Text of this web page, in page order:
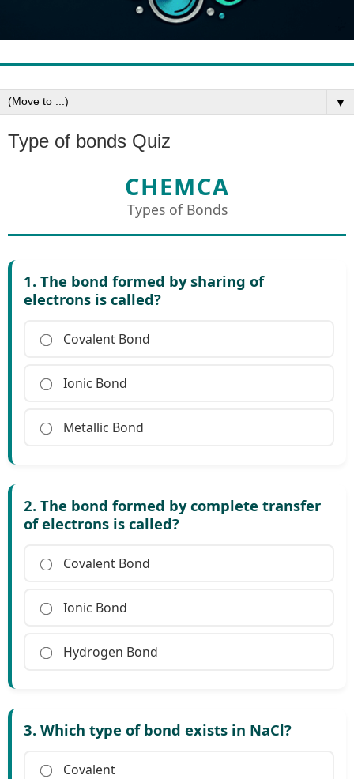
▼
Type of bonds Quiz
CHEMCA
Types of Bonds
1. The bond formed by sharing of
electrons is called?
Covalent Bond
Ionic Bond
Metallic Bond
2. The bond formed by complete transfer
of electrons is called?
Covalent Bond
Ionic Bond
Hydrogen Bond
3. Which type of bond exists in NaCl?
Covalent